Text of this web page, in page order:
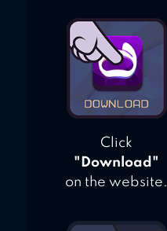
Click
"Download"
on the website.